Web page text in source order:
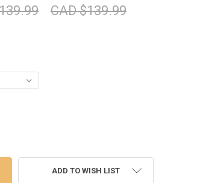
CAD $139.99
PVC CHEST WADER WITH CLEATED SOLE -
OF COMPAC PVC CHEST WADER WITH CLEATED
ADD TO WISH LIST